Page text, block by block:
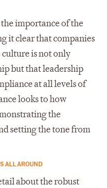
importance of the
it clear that companies
culture is not only
but that leadership
at all levels of
looks to how
the
setting the tone from
ALL AROUND
about the robust